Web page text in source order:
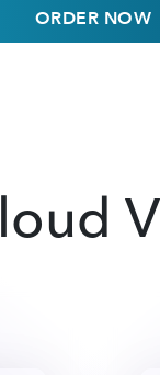
ORDER NOW